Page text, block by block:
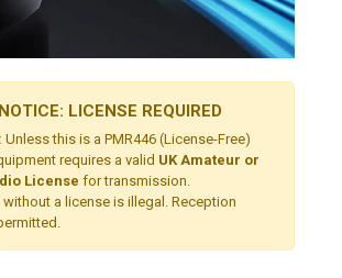
LICENSE REQUIRED
Unless this is a PMR446 (License-Free)
requires a valid UK Amateur or
License for transmission.
a license is illegal. Reception